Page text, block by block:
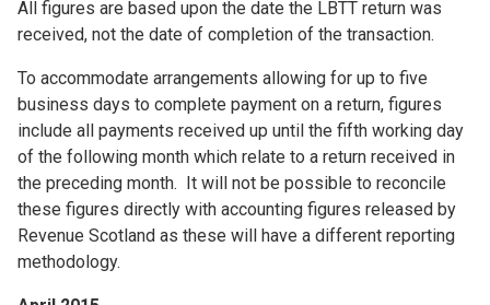
All figures are based upon the date the LBTT return was
received, not the date of completion of the transaction.
To accommodate arrangements allowing for up to five
business days to complete payment on a return, figures
include all payments received up until the fifth working day
of the following month which relate to a return received in
the preceding month. It will not be possible to reconcile
these figures directly with accounting figures released by
Revenue Scotland as these will have a different reporting
methodology.